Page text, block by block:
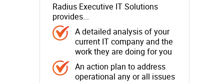
Radius Executive IT Solutions
provides...
A detailed analysis of your
current IT company and the
work they are doing for you
An action plan to address
operational any or all issues